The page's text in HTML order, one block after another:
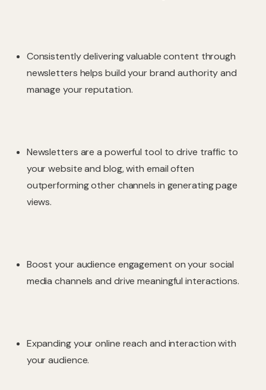
Consistently delivering valuable content through
newsletters helps build your brand authority and
manage your reputation.
Newsletters are a powerful tool to drive traffic to
your website and blog, with email often
outperforming other channels in generating page
views.
Boost your audience engagement on your social
media channels and drive meaningful interactions.
Expanding your online reach and interaction with
your audience.